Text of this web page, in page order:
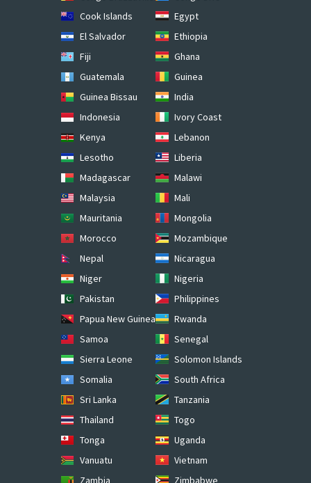
Cook Islands
Egypt
El Salvador
Ethiopia
Fiji
Ghana
Guatemala
Guinea
Guinea Bissau
India
Indonesia
Ivory Coast
Kenya
Lebanon
Lesotho
Liberia
Madagascar
Malawi
Malaysia
Mali
Mauritania
Mongolia
Morocco
Mozambique
Nepal
Nicaragua
Niger
Nigeria
Pakistan
Philippines
Papua New Guinea
Rwanda
Samoa
Senegal
Sierra Leone
Solomon Islands
Somalia
South Africa
Sri Lanka
Tanzania
Thailand
Togo
Tonga
Uganda
Vanuatu
Vietnam
Zambia
Zimbabwe